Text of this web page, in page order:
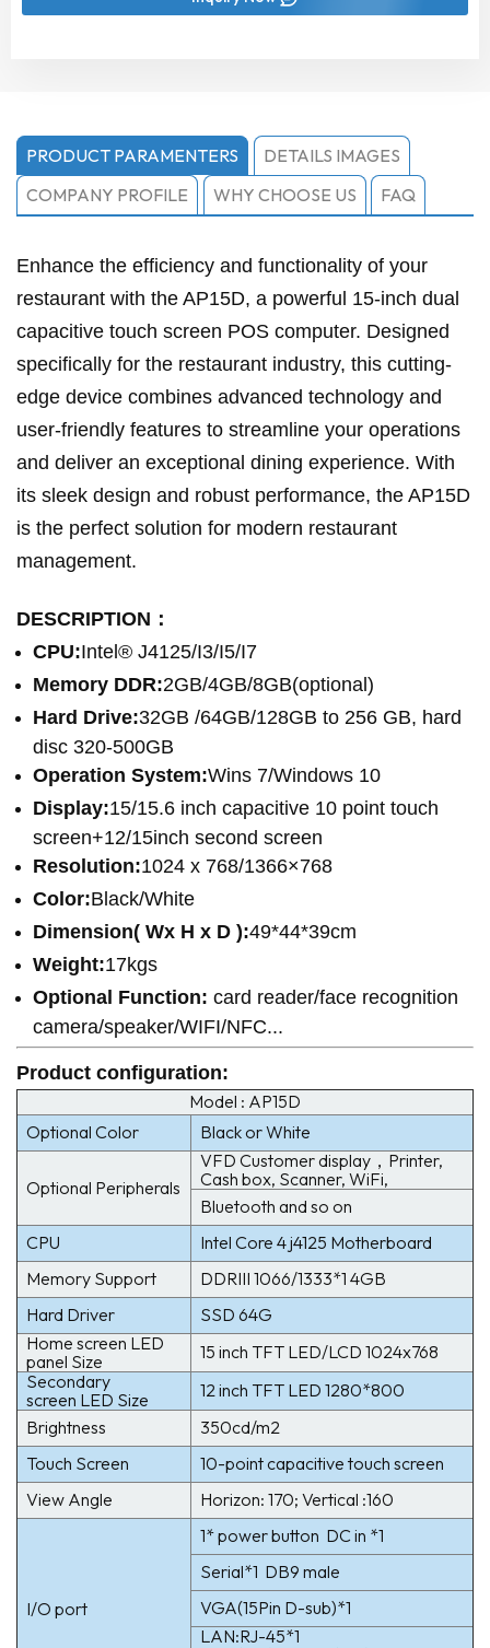
PRODUCT PARAMENTERS
DETAILS IMAGES
COMPANY PROFILE
WHY CHOOSE US FAQ
Enhance the efficiency and functionality of your
restaurant with the AP15D, a powerful 15-inch dual
capacitive touch screen POS computer. Designed
specifically for the restaurant industry, this cutting-
edge device combines advanced technology and
user-friendly features to streamline your operations
and deliver an exceptional dining experience. With
its sleek design and robust performance, the AP15D
is the perfect solution for modern restaurant
management.
DESCRIPTION：
CPU:Intel® J4125/I3/I5/I7
Memory DDR:2GB/4GB/8GB(optional)
Hard Drive:32GB /64GB/128GB to 256 GB, hard
disc 320-500GB
Operation System:Wins 7/Windows 10
Display:15/15.6 inch capacitive 10 point touch
screen+12/15inch second screen
Resolution:1024 x 768/1366×768
Color:Black/White
Dimension( Wx H x D ):49*44*39cm
Weight:17kgs
Optional Function: card reader/face recognition
camera/speaker/WIFI/NFC...
Product configuration:
Model : AP15D
Optional Color
Black or White
Optional Peripherals
VFD Customer display，Printer,
Cash box, Scanner, WiFi,
Bluetooth and so on
CPU
Intel Core 4 j4125 Motherboard
Memory Support
DDRIII 1066/1333*1 4GB
Hard Driver
SSD 64G
Home screen LED
panel Size
15 inch TFT LED/LCD 1024x768
Secondary
screen LED Size
12 inch TFT LED 1280*800
Brightness
350cd/m2
Touch Screen
10-point capacitive touch screen
View Angle
Horizon: 170; Vertical :160
I/O port
1* power button DC in *1
Serial*1 DB9 male
VGA(15Pin D-sub)*1
LAN:RJ-45*1